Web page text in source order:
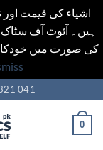
اشیاء کی قیمت
ہیں۔ آئوٹ آف
کی صورت میں
041
0